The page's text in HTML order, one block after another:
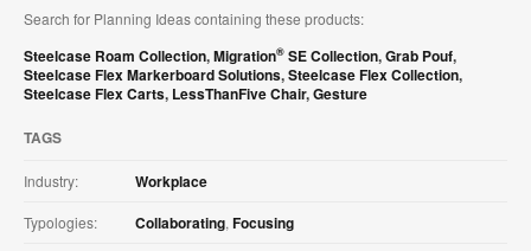
Search for Planning Ideas containing these products:
Steelcase Roam Collection,Migration® SE Collection,Grab Pouf,
Steelcase Flex Markerboard Solutions,Steelcase Flex Collection,
Steelcase Flex Carts, LessThanFive Chair,Gesture
TAGS
Industry: Workplace
Typologies: Collaborating, Focusing